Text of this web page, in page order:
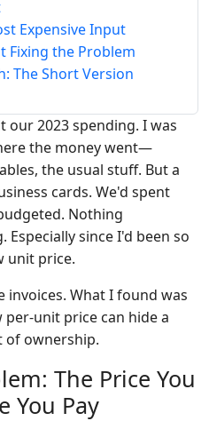
Expensive Input
Fixing the Problem
The Short Version
2023 spending. I was
the money went—
the usual stuff. But a
cards. We'd spent
Nothing
since I'd been so
unit price.
What I found was
unit price can hide a
of ownership.
The Price You
You Pay